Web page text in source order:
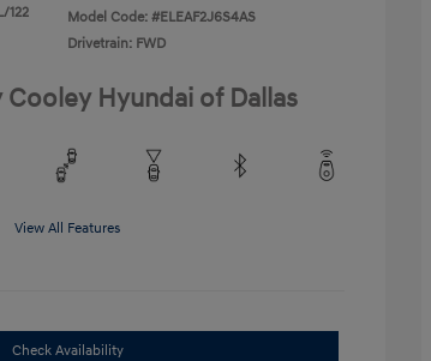
122
Model Code: #ELEAF2J6S4AS
Drivetrain: FWD
Hyundai of Dallas
View All Features
Check Availability